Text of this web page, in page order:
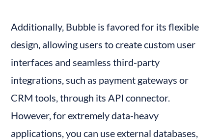
Additionally, Bubble is favored for its flexible
design, allowing users to create custom user
interfaces and seamless third-party
integrations, such as payment gateways or
CRM tools, through its API connector.
However, for extremely data-heavy
applications, you can use external databases,